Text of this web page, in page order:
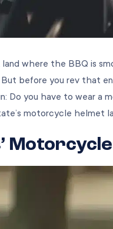
land where the BBQ is
But before you rev that
Do you have to wear a
motorcycle helmet